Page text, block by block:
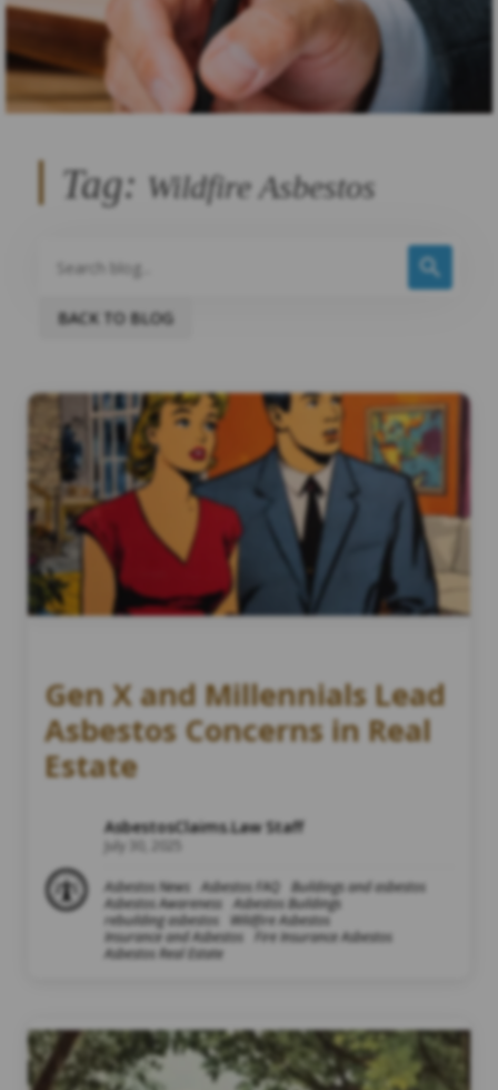
Tag: Wildfire Asbestos
BACK TO BLOG
Gen X and Millennials Lead
Asbestos Concerns in Real
Estate
AsbestosClaims.Law Staff
July 30, 2025
Asbestos News Asbestos FAQ
Buildings and asbestos
Asbestos Awareness
Asbestos Buildings
rebuilding asbestos
Wildfire Asbestos
Insurance and Asbestos
Fire Insurance Asbestos
Asbestos Real Estate